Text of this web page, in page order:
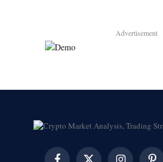
Advertisement